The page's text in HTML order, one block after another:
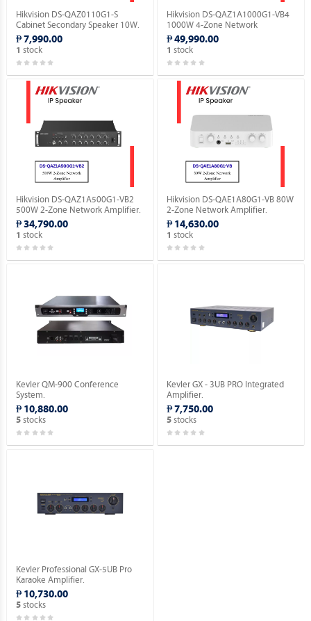
Hikvision DS-QAZ0110G1-S
Cabinet Secondary Speaker 10W.
₱ 7,990.00
1 stock
Hikvision DS-QAZ1A1000G1-VB4
1000W 4-Zone Network
Amplifier.
₱ 49,990.00
1 stock
Hikvision DS-QAZ1A500G1-VB2
500W 2-Zone Network Amplifier.
₱ 34,790.00
1 stock
Hikvision DS-QAE1A80G1-VB 80W
2-Zone Network Amplifier.
₱ 14,630.00
1 stock
Kevler QM-900 Conference
System.
₱ 10,880.00
5stocks
Kevler GX - 3UB PRO Integrated
Amplifier.
₱ 7,750.00
5 stocks
Kevler Professional GX-5UB Pro
Karaoke Amplifier.
₱ 10,730.00
5stocks